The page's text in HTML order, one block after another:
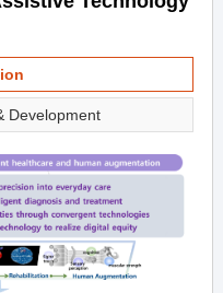
Development